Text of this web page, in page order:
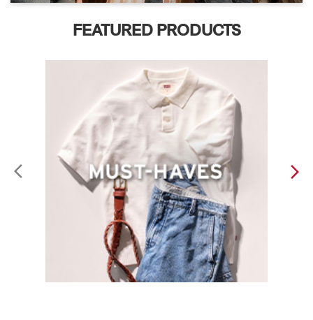
ABOUT LEVI'S
"The Levi’s® brand epitomizes classic American style and effortless
cool. Since their invention by Levi Strauss & Co. in 1873, Levi’s® jeans
have become one of the most recognizable garments of clothing in
the world—capturing the imagination and loyalty of people for